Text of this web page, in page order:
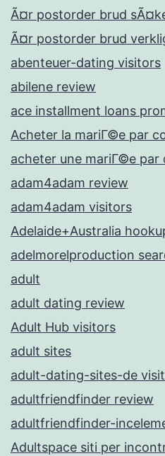
Ã¤r postorder brud
Ã¤r postorder brud
abenteuer-dating visitors
abilene review
ace installment loans
Acheter la mariГ©e par
acheter une mariГ©e par
adam4adam review
adam4adam visitors
Adelaide+Australia
adelmorelproduction
adult
adult dating review
Adult Hub visitors
adult sites
adult-dating-sites-de
adultfriendfinder review
adultfriendfinder-
Adultspace siti per